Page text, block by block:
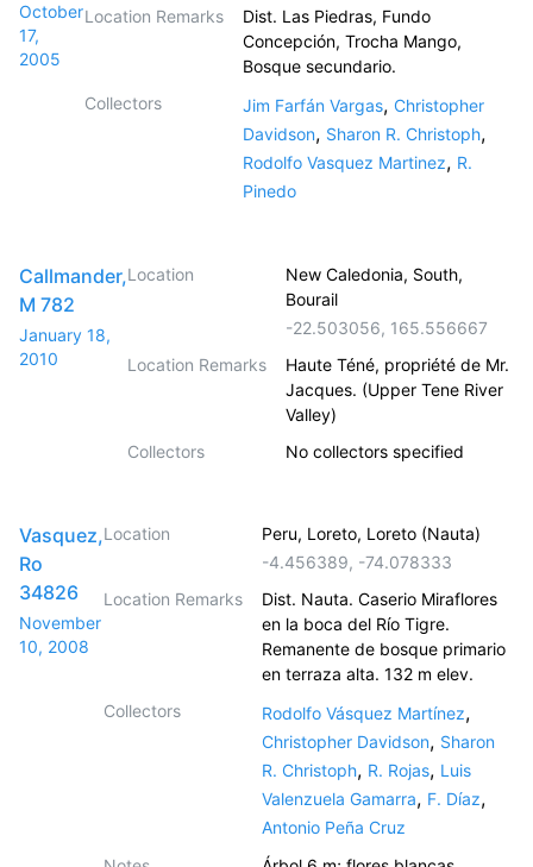
October
17,
2005
Location Remarks
Dist. Las Piedras, Fundo
Concepción, Trocha Mango,
Bosque secundario.
Collectors
Jim Farfán Vargas, Christopher
Davidson, Sharon R. Christoph,
Rodolfo Vasquez Martinez, R.
Pinedo
Callmander,
M 782
January 18,
2010
Location
New Caledonia, South,
Bourail
-22.503056, 165.556667
Location Remarks
Haute Téné, propriété de Mr.
Jacques. (Upper Tene River
Valley)
Collectors
No collectors specified
Vasquez,
Ro
34826
November
10, 2008
Location
Peru, Loreto, Loreto (Nauta)
-4.456389, -74.078333
Location Remarks
Dist. Nauta. Caserio Miraflores
en la boca del Río Tigre.
Remanente de bosque primario
en terraza alta. 132 m elev.
Collectors
Rodolfo Vásquez Martínez,
Christopher Davidson, Sharon
R. Christoph, R. Rojas, Luis
Valenzuela Gamarra, F. Díaz,
Antonio Peña Cruz